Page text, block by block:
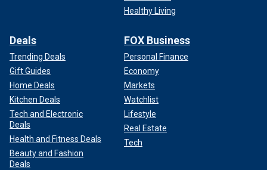
Healthy Living
Deals
Trending Deals
Gift Guides
Home Deals
Kitchen Deals
Tech and Electronic
Deals
Health and Fitness Deals
Beauty and Fashion
Deals
FOX Business
Personal Finance
Economy
Markets
Watchlist
Lifestyle
Real Estate
Tech